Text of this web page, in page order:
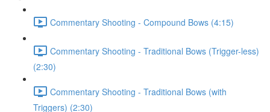
Commentary Shooting - Compound Bows (4:15)
Commentary Shooting - Traditional Bows (Trigger-less)
(2:30)
Commentary Shooting - Traditional Bows (with
Triggers) (2:30)